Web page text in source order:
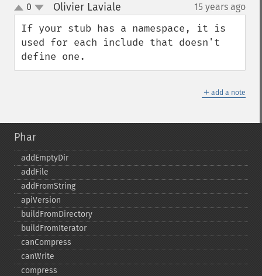
up
down
0 Olivier Laviale 15 years ago
If your stub has a namespace, it is
used for each include that doesn't
define one.
＋ add a note
Phar
addEmptyDir
addFile
addFromString
apiVersion
buildFromDirectory
buildFromIterator
canCompress
canWrite
compress